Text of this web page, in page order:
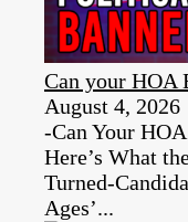
Can your HOA
August 4, 2026
-Can Your
Here’s What
Turned-
Ages’...